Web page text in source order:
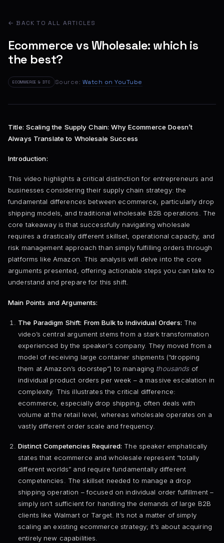
← BACK TO ALL ARTICLES
Ecommerce vs Wholesale: which is
the best?
ECOMMERCE & DTC Source: Watch on YouTube
Title: Scaling the Supply Chain: Why Ecommerce Doesn’t
Always Translate to Wholesale Success
Introduction:
This video highlights a critical distinction for entrepreneurs and
businesses considering their supply chain strategy: the
fundamental differences between ecommerce, particularly drop
shipping models, and traditional wholesale B2B operations. The
core takeaway is that successfully navigating wholesale
requires a drastically different skillset, operational capacity, and
risk management approach than simply fulfilling orders through
platforms like Amazon. This analysis will delve into the core
arguments presented, offering actionable steps you can take to
understand and prepare for this shift.
Main Points and Arguments:
The Paradigm Shift: From Bulk to Individual Orders: The
video’s central argument stems from a stark transformation
experienced by the speaker’s company. They moved from a
model of receiving large container shipments (“dropping
them at Amazon’s doorstep”) to managing thousandsof
individual product orders per week – a massive escalation in
complexity. This illustrates the critical difference:
ecommerce, especially drop shipping, often deals with
volume at the retail level, whereas wholesale operates on a
vastly different order scale and frequency.
Distinct Competencies Required: The speaker emphatically
states that ecommerce and wholesale represent “totally
different worlds” and require fundamentally different
competencies. The skillset needed to manage a drop
shipping operation – focused on individual order fulfillment –
simply isn’t sufficient for handling the demands of large B2B
clients like Walmart or Target. It’s not a matter of simply
scaling an existing ecommerce strategy; it’s about acquiring
entirely new capabilities.